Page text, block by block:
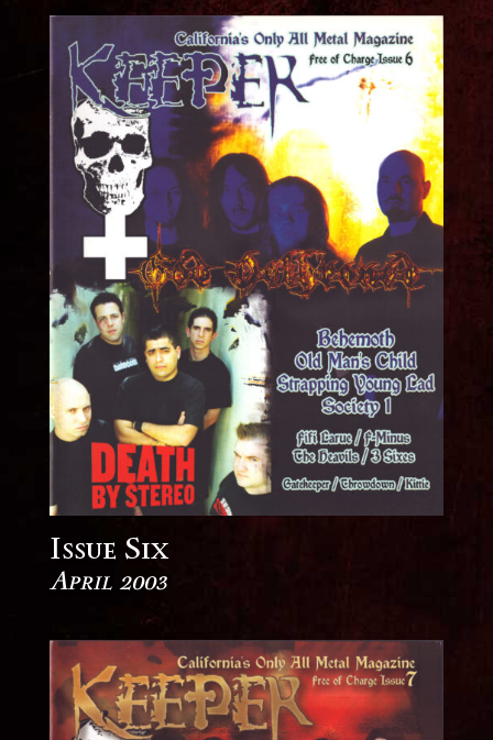
Issue Six
April 2003